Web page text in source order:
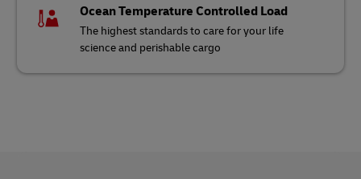
Ocean Temperature Controlled Load
The highest standards to care for your life
science and perishable cargo